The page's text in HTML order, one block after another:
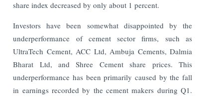
share index decreased by only about 1 percent.
Investors have been somewhat disappointed by the
underperformance of cement sector firms, such as
UltraTech Cement, ACC Ltd, Ambuja Cements, Dalmia
Bharat Ltd, and Shree Cement share prices. This
underperformance has been primarily caused by the fall
in earnings recorded by the cement makers during Q1.